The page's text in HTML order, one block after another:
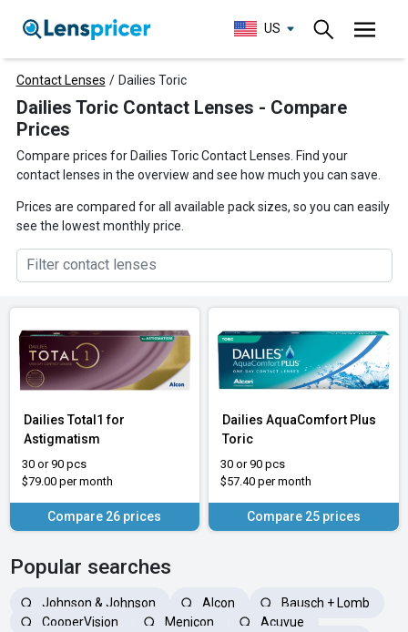
US
Contact Lenses / Dailies Toric
Dailies Toric Contact Lenses - Compare
Prices
Compare prices for Dailies Toric Contact Lenses. Find your
contact lenses in the overview and see how much you can save.
Prices are compared for all available pack sizes, so you can easily
see the lowest monthly price.
Dailies Total1 for
Astigmatism
30 or 90 pcs
$79.00 per month
Compare 26 prices
Dailies AquaComfort Plus
Toric
30 or 90 pcs
$57.40 per month
Compare 25 prices
Popular searches
Johnson & Johnson Alcon
Bausch + Lomb
CooperVision
Menicon
Acuvue